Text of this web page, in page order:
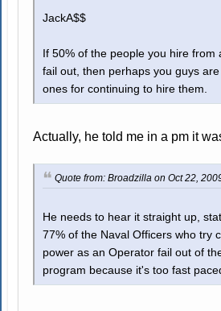
JackA$$
If 50% of the people you hire from
fail out, then perhaps you guys
ones for continuing to hire them.
Actually, he told me in a pm it
Quote from: Broadzilla on Oct 22,
He needs to hear it straight up,
77% of the Naval Officers who try
power as an Operator fail out of
program because it's too fast